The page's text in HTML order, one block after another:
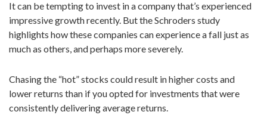
It can be tempting to invest in a company that’s experienced
impressive growth recently. But the Schroders study
highlights how these companies can experience a fall just as
much as others, and perhaps more severely.
Chasing the “hot” stocks could result in higher costs and
lower returns than if you opted for investments that were
consistently delivering average returns.